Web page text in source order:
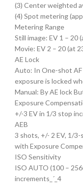
(3) Center weighted
(4) Spot metering
Metering Range
Still image: EV 1 – 20
Movie: EV 2 – 20 (at 23
AE Lock
Auto: In One-shot
exposure is locked
Manual: By AE lock
Exposure
+/-3 EV in 1/3 stop
AEB
3 shots, +/- 2 EV, 1/
with Exposure
ISO Sensitivity
ISO AUTO (100 –
increments_´_4